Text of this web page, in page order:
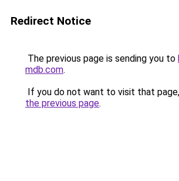
Redirect Notice
The previous page is sending you to
mdb.com.
If you do not want to visit that
the previous page.